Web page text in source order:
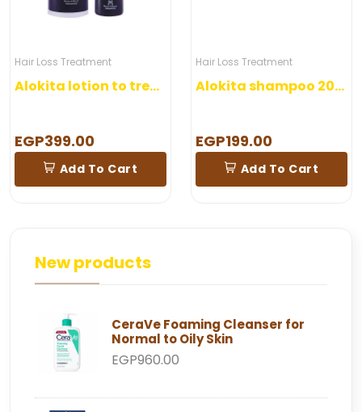
Hair Loss Treatment
Alokita lotion to treat hair loss
EGP399.00
Add To Cart
Hair Loss Treatment
Alokita shampoo 200 ml
EGP199.00
Add To Cart
New products
CeraVe Foaming Cleanser for
Normal to Oily Skin
EGP960.00